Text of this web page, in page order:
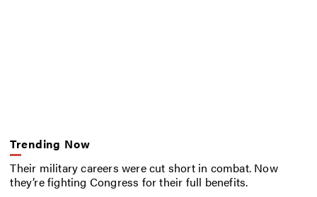
Trending Now
Their military careers were cut short in combat. Now
they’re fighting Congress for their full benefits.